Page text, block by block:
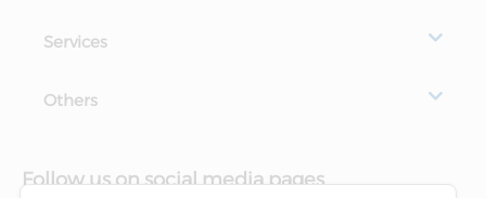
Services
Others
Follow us on social media pages